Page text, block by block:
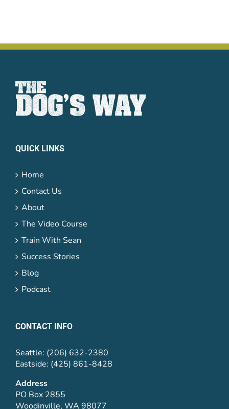
QUICK LINKS
Home
Contact Us
About
The Video Course
Train With Sean
Success Stories
Blog
Podcast
CONTACT INFO
Seattle: (206) 632-2380
Eastside: (425) 861-8428
Address
PO Box 2855
Woodinville, WA 98077